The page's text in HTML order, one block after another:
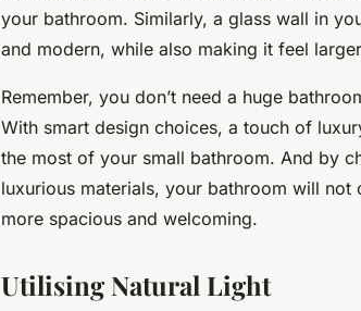
your bathroom. Similarly, a glass wall in
and modern, while also making it feel
Remember, you don’t need a huge
With smart design choices, a touch of
the most of your small bathroom. And by
luxurious materials, your bathroom will
more spacious and welcoming.
Utilising Natural Light